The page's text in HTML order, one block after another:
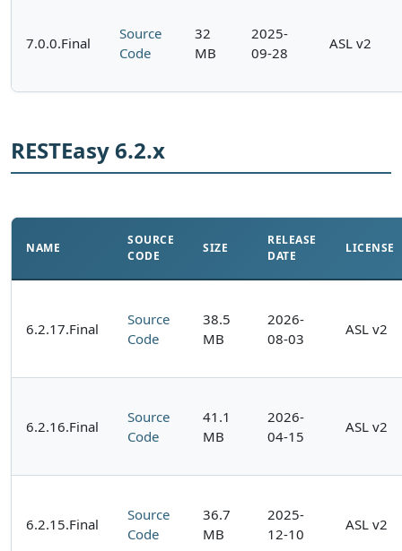
7.0.0.Final
Source
Code
32
MB
2025-
09-28
ASL v2
RESTEasy 6.2.x
NAME
SOURCE
CODE
SIZE
RELEASE
DATE
LICENSE
6.2.17.Final
Source
Code
38.5
MB
2026-
08-03
ASL v2
6.2.16.Final
Source
Code
41.1
MB
2026-
04-15
ASL v2
6.2.15.Final
Source
Code
36.7
MB
2025-
12-10
ASL v2